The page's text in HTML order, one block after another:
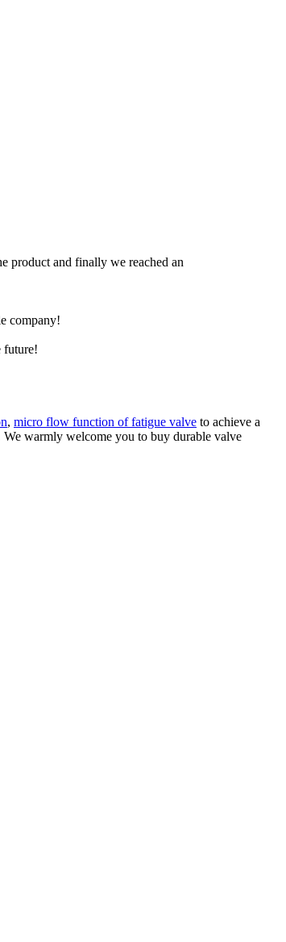
product and finally we reached an
company!
future!
, micro flow function of fatigue valve to achieve a
warmly welcome you to buy durable valve